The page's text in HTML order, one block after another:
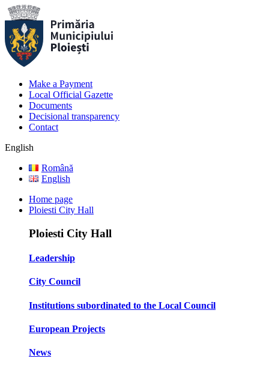
Make a Payment
Local Official Gazette
Documents
Decisional transparency
Contact
English
Română
English
Home page
Ploiesti City Hall
Ploiesti City Hall
Leadership
City Council
Institutions subordinated to the Local Council
European Projects
News